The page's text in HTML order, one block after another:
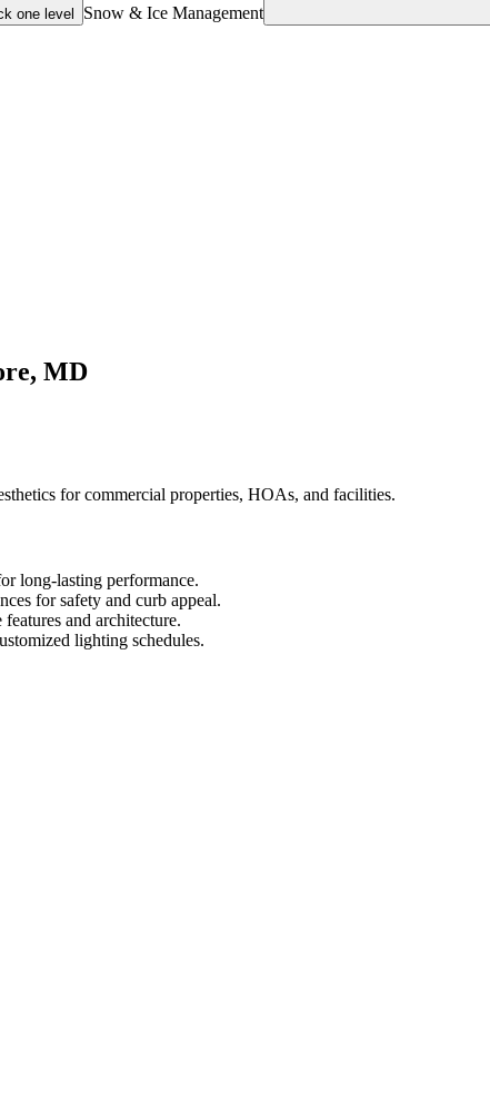
one level
Snow & Ice Management
MD
for commercial properties, HOAs, and facilities.
long-lasting performance.
for safety and curb appeal.
and architecture.
lighting schedules.